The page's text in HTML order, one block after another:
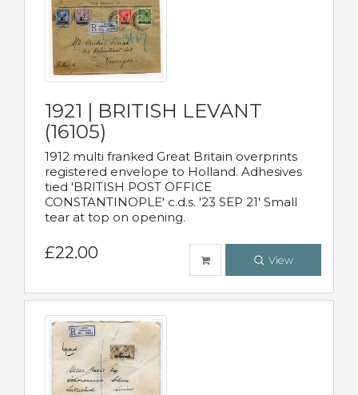
1921 | BRITISH LEVANT
(16105)
1912 multi franked Great Britain overprints
registered envelope to Holland. Adhesives
tied 'BRITISH POST OFFICE
CONSTANTINOPLE' c.d.s. '23 SEP 21' Small
tear at top on opening.
£22.00 View